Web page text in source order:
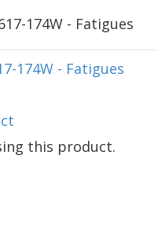
174W - Fatigues
174W - Fatigues
this product.